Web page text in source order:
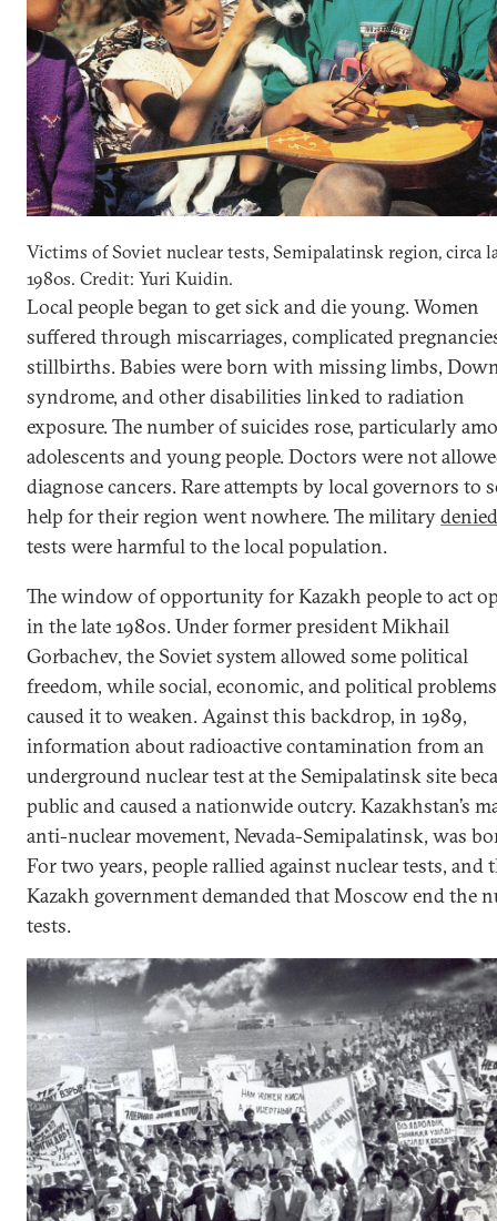
Victims of Soviet nuclear tests, Semipalatinsk region, circa
1980s. Credit: Yuri Kuidin.
Local people began to get sick and die young. Women
suffered through miscarriages, complicated
stillbirths. Babies were born with missing limbs,
syndrome, and other disabilities linked to radiation
exposure. The number of suicides rose, particularly
adolescents and young people. Doctors were not
diagnose cancers. Rare attempts by local governors to
help for their region went nowhere. The militarydenied
tests were harmful to the local population.
The window of opportunity for Kazakh people to act
in the late 1980s. Under former president Mikhail
Gorbachev, the Soviet system allowed some political
freedom, while social, economic, and political problems
caused it to weaken. Against this backdrop, in 1989,
information about radioactive contamination from an
underground nuclear test at the Semipalatinsk site
public and caused a nationwide outcry. Kazakhstan’s
anti-nuclear movement, Nevada-Semipalatinsk, was
For two years, people rallied against nuclear tests, and
Kazakh government demanded that Moscow end the
tests.